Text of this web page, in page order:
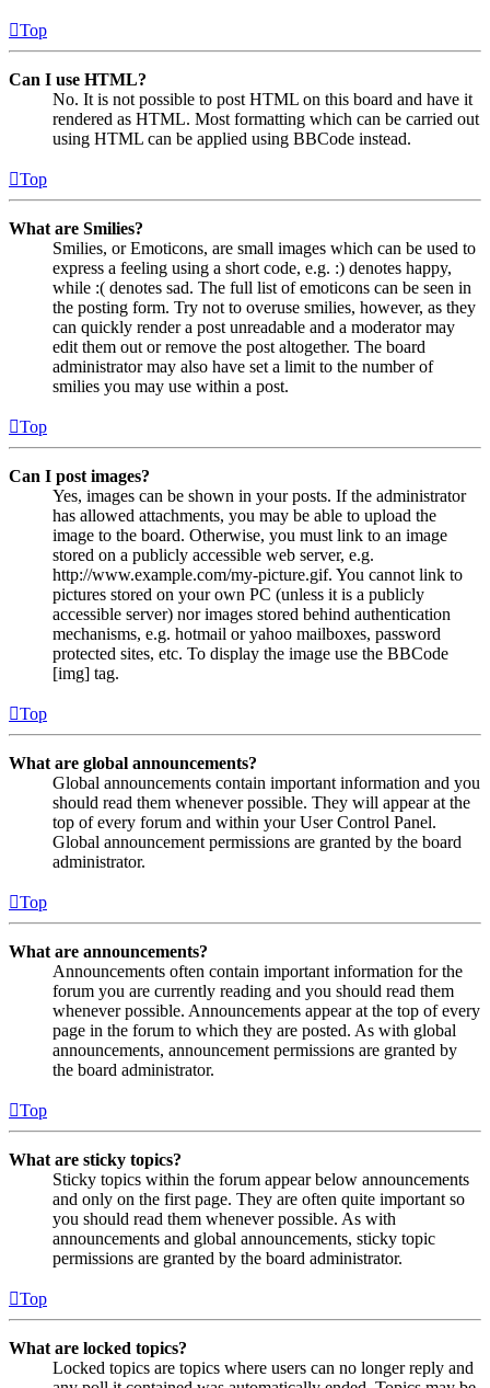
Top
Can I use HTML?
No. It is not possible to post HTML on this board and have it
rendered as HTML. Most formatting which can be carried out
using HTML can be applied using BBCode instead.
Top
What are Smilies?
Smilies, or Emoticons, are small images which can be used to
express a feeling using a short code, e.g. :) denotes happy,
while :( denotes sad. The full list of emoticons can be seen in
the posting form. Try not to overuse smilies, however, as they
can quickly render a post unreadable and a moderator may
edit them out or remove the post altogether. The board
administrator may also have set a limit to the number of
smilies you may use within a post.
Top
Can I post images?
Yes, images can be shown in your posts. If the administrator
has allowed attachments, you may be able to upload the
image to the board. Otherwise, you must link to an image
stored on a publicly accessible web server, e.g.
http://www.example.com/my-picture.gif. You cannot link to
pictures stored on your own PC (unless it is a publicly
accessible server) nor images stored behind authentication
mechanisms, e.g. hotmail or yahoo mailboxes, password
protected sites, etc. To display the image use the BBCode
[img] tag.
Top
What are global announcements?
Global announcements contain important information and you
should read them whenever possible. They will appear at the
top of every forum and within your User Control Panel.
Global announcement permissions are granted by the board
administrator.
Top
What are announcements?
Announcements often contain important information for the
forum you are currently reading and you should read them
whenever possible. Announcements appear at the top of every
page in the forum to which they are posted. As with global
announcements, announcement permissions are granted by
the board administrator.
Top
What are sticky topics?
Sticky topics within the forum appear below announcements
and only on the first page. They are often quite important so
you should read them whenever possible. As with
announcements and global announcements, sticky topic
permissions are granted by the board administrator.
Top
What are locked topics?
Locked topics are topics where users can no longer reply and